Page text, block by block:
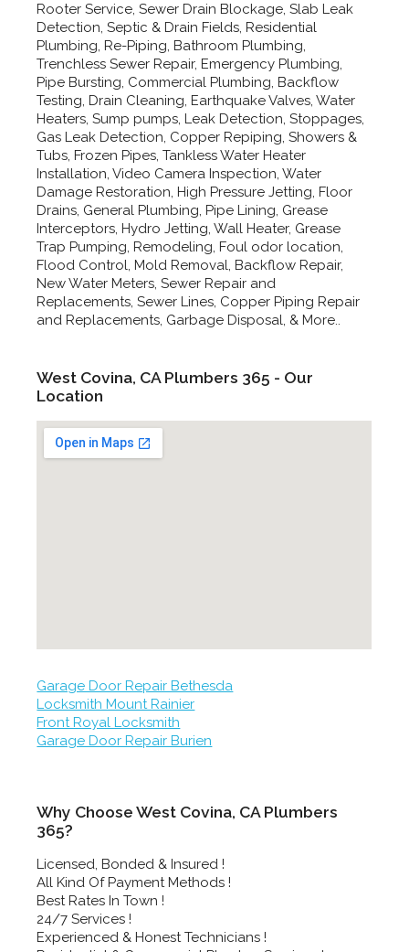
Rooter Service, Sewer Drain Blockage, Slab Leak
Detection, Septic & Drain Fields, Residential
Plumbing, Re-Piping, Bathroom Plumbing,
Trenchless Sewer Repair, Emergency Plumbing,
Pipe Bursting, Commercial Plumbing, Backflow
Testing, Drain Cleaning, Earthquake Valves, Water
Heaters, Sump pumps, Leak Detection, Stoppages,
Gas Leak Detection, Copper Repiping, Showers &
Tubs, Frozen Pipes, Tankless Water Heater
Installation, Video Camera Inspection, Water
Damage Restoration, High Pressure Jetting, Floor
Drains, General Plumbing, Pipe Lining, Grease
Interceptors, Hydro Jetting, Wall Heater, Grease
Trap Pumping, Remodeling, Foul odor location,
Flood Control, Mold Removal, Backflow Repair,
New Water Meters, Sewer Repair and
Replacements, Sewer Lines, Copper Piping Repair
and Replacements, Garbage Disposal, & More..
West Covina, CA Plumbers 365 - Our
Location
Garage Door Repair Bethesda
Locksmith Mount Rainier
Front Royal Locksmith
Garage Door Repair Burien
Why Choose West Covina, CA Plumbers
365?
Licensed, Bonded & Insured !
All Kind Of Payment Methods !
Best Rates In Town !
24/7 Services !
Experienced & Honest Technicians !